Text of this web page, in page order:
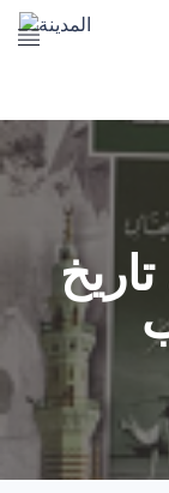
The Prophet's
Madena
Contact Us